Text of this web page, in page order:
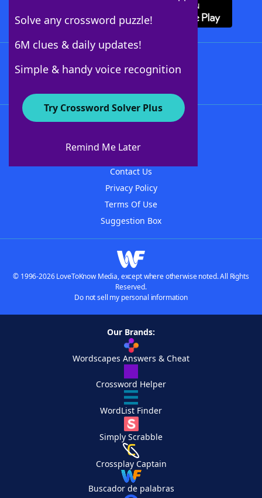
Solve any crossword puzzle!
6M clues & daily updates!
Simple & handy voice recognition
Try Crossword Solver Plus
Remind Me Later
About WordFinder
Contact Us
Privacy Policy
Terms Of Use
Suggestion Box
© 1996-2026 LoveToKnow Media, except where otherwise noted. All Rights
Reserved.
Do not sell my personal information
Our Brands:
Wordscapes Answers & Cheat
Crossword Helper
WordList Finder
Simply Scrabble
Crossplay Captain
Buscador de palabras